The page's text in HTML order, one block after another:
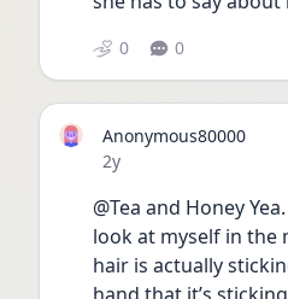
0 0
Anonymous80000
Date posted
2y
@Tea and Honey
look at myself in
hair is actually